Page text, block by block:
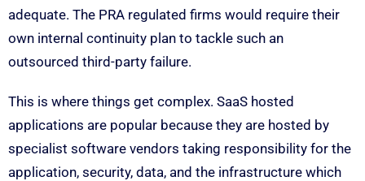
adequate. The PRA regulated firms would require their
own internal continuity plan to tackle such an
outsourced third-party failure.
This is where things get complex. SaaS hosted
applications are popular because they are hosted by
specialist software vendors taking responsibility for the
application, security, data, and the infrastructure which